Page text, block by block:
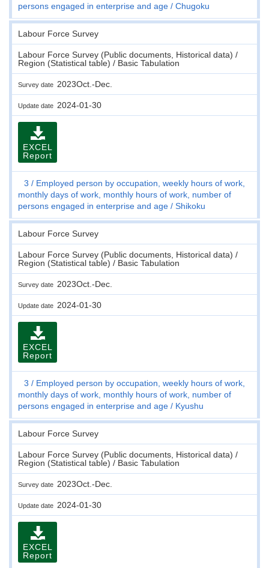
persons engaged in enterprise and age
Chugoku
Labour Force Survey
Labour Force Survey (Public documents, Historical data) /
Region (Statistical table) / Basic Tabulation
Survey date 2023Oct.-Dec.
Update date 2024-01-30
EXCEL
Report
3
Employed person by occupation, weekly hours of work,
monthly days of work, monthly hours of work, number of
persons engaged in enterprise and age
Shikoku
Labour Force Survey
Labour Force Survey (Public documents, Historical data) /
Region (Statistical table) / Basic Tabulation
Survey date 2023Oct.-Dec.
Update date 2024-01-30
EXCEL
Report
3
Employed person by occupation, weekly hours of work,
monthly days of work, monthly hours of work, number of
persons engaged in enterprise and age
Kyushu
Labour Force Survey
Labour Force Survey (Public documents, Historical data) /
Region (Statistical table) / Basic Tabulation
Survey date 2023Oct.-Dec.
Update date 2024-01-30
EXCEL
Report